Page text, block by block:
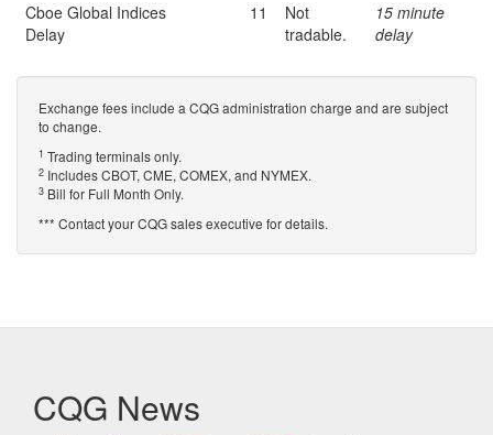
Cboe Global Indices
Delay
11
Not
tradable.
15 minute
delay
Exchange fees include a CQG administration charge and are subject
to change.
1 Trading terminals only.
2 Includes CBOT, CME, COMEX, and NYMEX.
3 Bill for Full Month Only.
*** Contact your CQG sales executive for details.
CQG News